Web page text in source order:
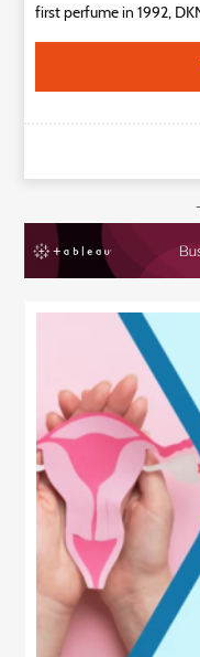
first perfume in 1992,